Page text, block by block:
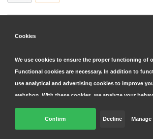
© Copyright 2026 Parts4GSM - Design by
Cookies
We use cookies to ensure the proper functioning of
Functional cookies are necessary. In addition to
use analytical and advertising cookies to improve
webshop. With these cookies, we analyze your
both within and outside our website, to personalize
display advertisements. Read more in our
cookie
Click 'confirm' to agree to all cookies. By clicking
Confirm Decline